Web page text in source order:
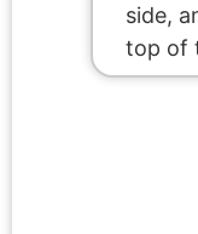
side,
top of